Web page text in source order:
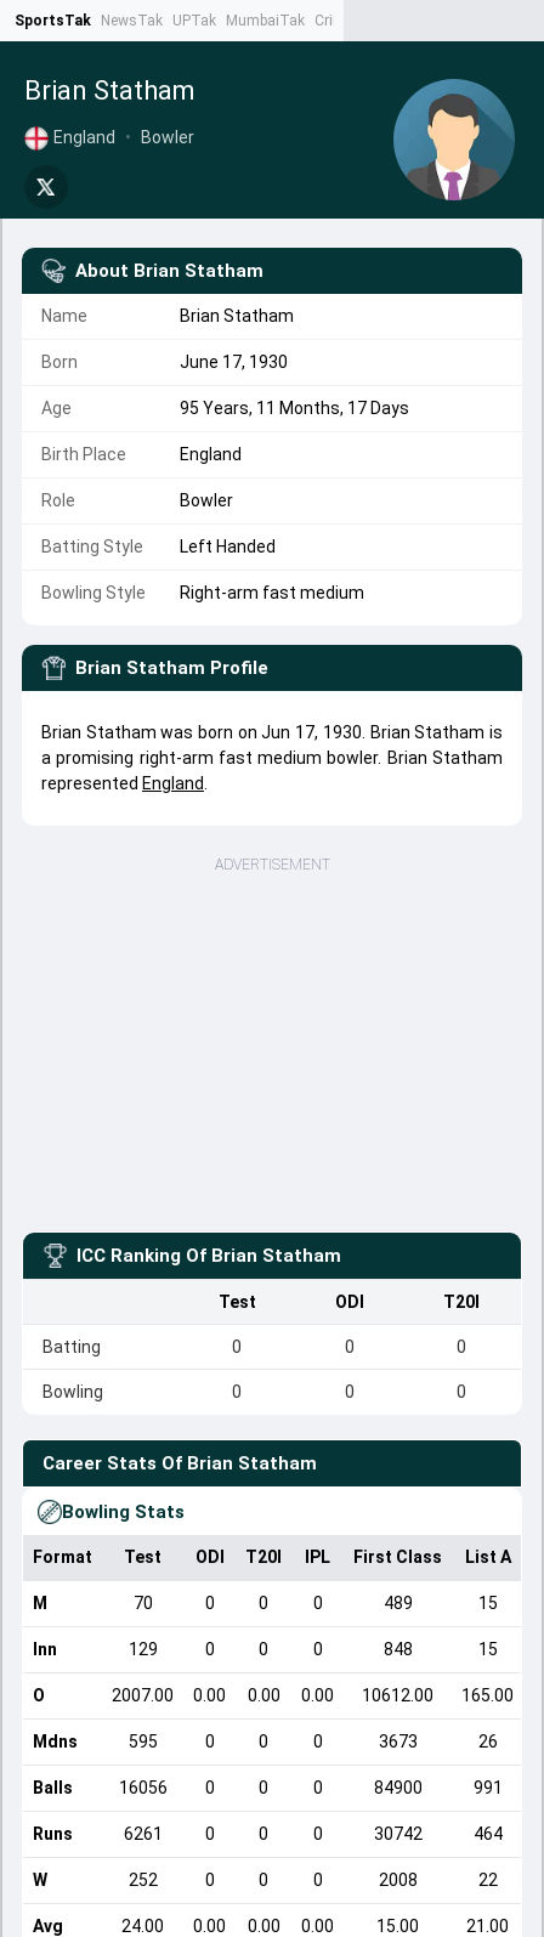
SportsTak NewsTak UPTak MumbaiTak CrimeTak
Brian Statham
England • Bowler
About Brian Statham
Name Brian Statham
Born June 17, 1930
Age 95 Years, 11 Months, 17 Days
Birth Place England
Role Bowler
Batting Style Left Handed
Bowling Style Right-arm fast medium
Brian Statham Profile
Brian Statham was born on Jun 17, 1930. Brian Statham is
a promising right-arm fast medium bowler. Brian Statham
represented England
ADVERTISEMENT
ICC Ranking Of Brian Statham
Test ODI T20I
Batting 0 0 0
Bowling 0 0 0
Career Stats Of Brian Statham
Bowling Stats
Format Test ODI T20I IPL First Class List A
M 70 0 0 0 489 15
Inn 129 0 0 0 848 15
O 2007.00 0.00 0.00 0.00 10612.00 165.00
Mdns 595 0 0 0 3673 26
Balls 16056 0 0 0 84900 991
Runs 6261 0 0 0 30742 464
W 252 0 0 0 2008 22
Avg 24.00 0.00 0.00 0.00 15.00 21.00